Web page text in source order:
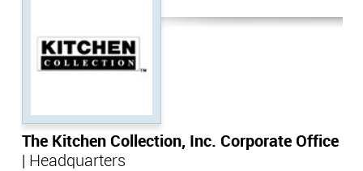
The Kitchen Collection, Inc. Corporate Office
| Headquarters